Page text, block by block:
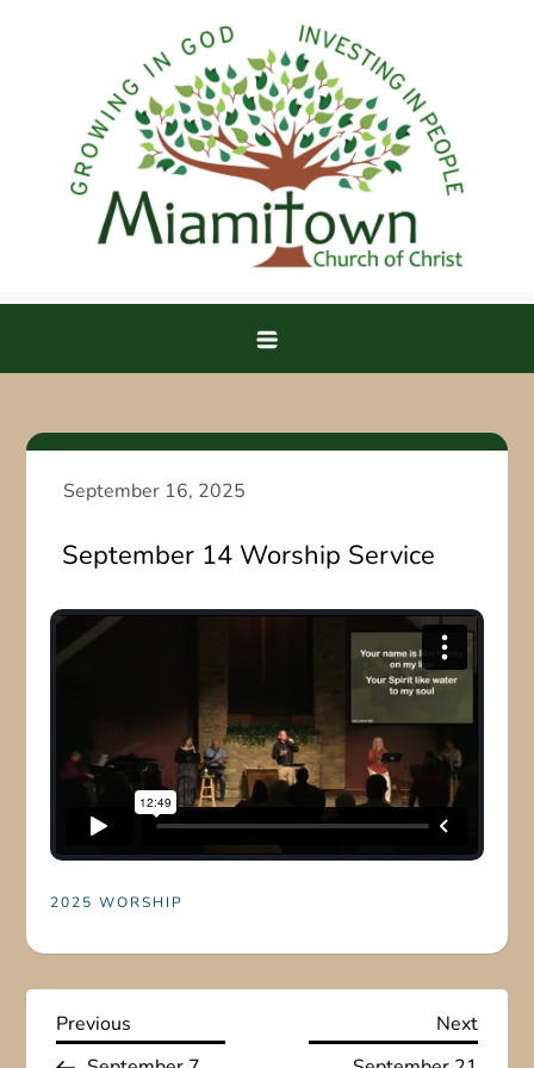
Miamitown Church of Christ
September 14 Worship Service
2025 WORSHIP
P
Previous
Post
Previous
Next
Next